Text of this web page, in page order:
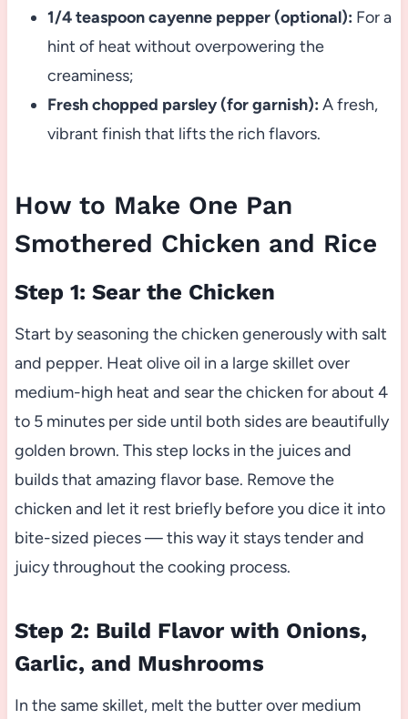
1/4 teaspoon cayenne pepper (optional): For a
hint of heat without overpowering the
creaminess;
Fresh chopped parsley (for garnish): A fresh,
vibrant finish that lifts the rich flavors.
How to Make One Pan
Smothered Chicken and Rice
Step 1: Sear the Chicken
Start by seasoning the chicken generously with salt
and pepper. Heat olive oil in a large skillet over
medium-high heat and sear the chicken for about 4
to 5 minutes per side until both sides are beautifully
golden brown. This step locks in the juices and
builds that amazing flavor base. Remove the
chicken and let it rest briefly before you dice it into
bite-sized pieces — this way it stays tender and
juicy throughout the cooking process.
Step 2: Build Flavor with Onions,
Garlic, and Mushrooms
In the same skillet, melt the butter over medium